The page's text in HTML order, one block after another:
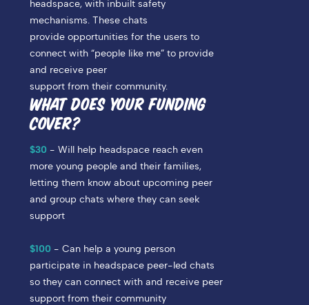
headspace, with inbuilt safety
mechanisms. These chats
provide opportunities for the users to
connect with “people like me” to provide
and receive peer
support from their community.
WHAT DOES YOUR FUNDING
COVER?
$30 - Will help headspace reach even
more young people and their families,
letting them know about upcoming peer
and group chats where they can seek
support
$100 - Can help a young person
participate in headspace peer-led chats
so they can connect with and receive peer
support from their community